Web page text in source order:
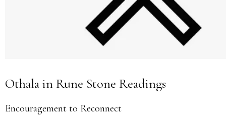
Othala in Rune Stone Readings
Encouragement to Reconnect